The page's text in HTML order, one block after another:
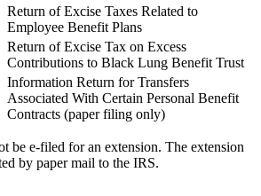
Return of Excise Taxes Related to
Employee Benefit Plans
Return of Excise Tax on Excess
Contributions to Black Lung Benefit Trust
Information Return for Transfers
Associated With Certain Personal Benefit
Contracts (paper filing only)
be e-filed for an extension. The extension
by paper mail to the IRS.